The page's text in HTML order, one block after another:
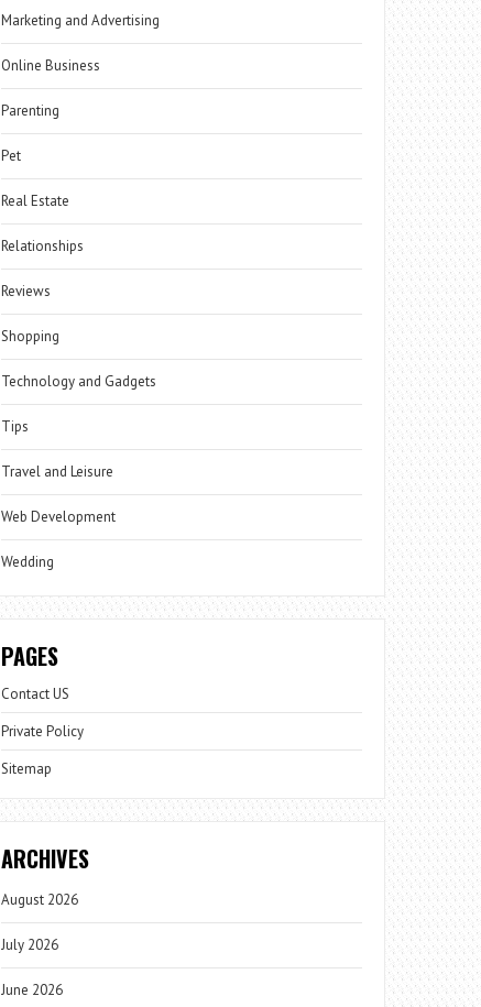
Marketing and Advertising
Online Business
Parenting
Pet
Real Estate
Relationships
Reviews
Shopping
Technology and Gadgets
Tips
Travel and Leisure
Web Development
Wedding
PAGES
Contact US
Private Policy
Sitemap
ARCHIVES
August 2026
July 2026
June 2026